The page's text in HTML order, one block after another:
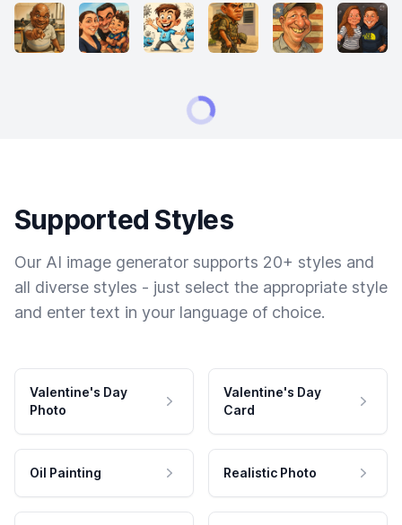
Supported Styles
Our AI image generator supports 20+ styles and
all diverse styles - just select the appropriate style
and enter text in your language of choice.
Valentine's Day
Photo
Valentine's Day
Card
Oil Painting Realistic Photo